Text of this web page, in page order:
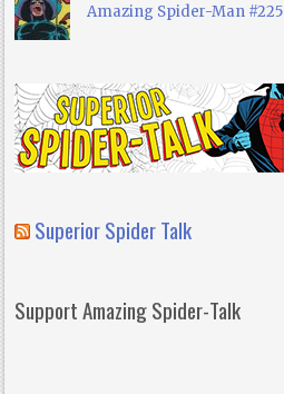
Amazing Spider-Man #225
Superior Spider Talk
Support Amazing Spider-Talk